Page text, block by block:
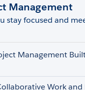
Management
stay focused and
Management